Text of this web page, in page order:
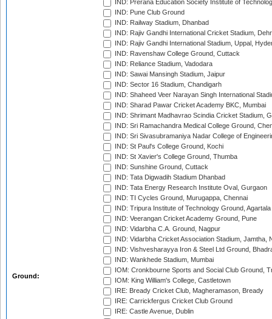
Ground:
IND: Prerana Education Society Institute of
IND: Pune Club Ground
IND: Railway Stadium, Dhanbad
IND: Rajiv Gandhi International Cricket Stadium,
IND: Rajiv Gandhi International Stadium, Uppal,
IND: Ravenshaw College Ground, Cuttack
IND: Reliance Stadium, Vadodara
IND: Sawai Mansingh Stadium, Jaipur
IND: Sector 16 Stadium, Chandigarh
IND: Shaheed Veer Narayan Singh International
IND: Sharad Pawar Cricket Academy BKC, Mumbai
IND: Shrimant Madhavrao Scindia Cricket Stadium,
IND: Sri Ramachandra Medical College Ground,
IND: Sri Sivasubramaniya Nadar College of
IND: St Paul's College Ground, Kochi
IND: St Xavier's College Ground, Thumba
IND: Sunshine Ground, Cuttack
IND: Tata Digwadih Stadium Dhanbad
IND: Tata Energy Research Institute Oval, Gurgaon
IND: TI Cycles Ground, Murugappa, Chennai
IND: Tripura Institute of Technology Ground, Agartala
IND: Veerangan Cricket Academy Ground, Pune
IND: Vidarbha C.A. Ground, Nagpur
IND: Vidarbha Cricket Association Stadium, Jamtha,
IND: Vishvesharayya Iron & Steel Ltd Ground,
IND: Wankhede Stadium, Mumbai
IOM: Cronkbourne Sports and Social Club Ground,
IOM: King William's College, Castletown
IRE: Bready Cricket Club, Magheramason, Bready
IRE: Carrickfergus Cricket Club Ground
IRE: Castle Avenue, Dublin